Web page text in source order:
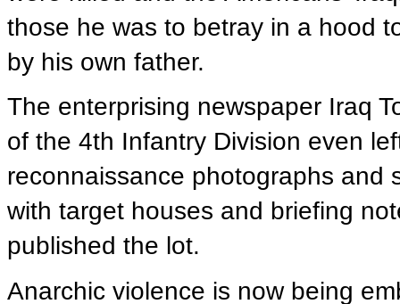
those he was to betray in a hood
by his own father.
The enterprising newspaper Iraq
of the 4th Infantry Division even
reconnaissance photographs and
with target houses and briefing
published the lot.
Anarchic violence is now being